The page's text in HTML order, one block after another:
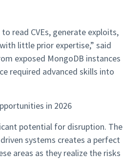
read CVEs, generate exploits,
little prior expertise,” said
exposed MongoDB instances
required advanced skills into
in 2026
potential for disruption. The
systems creates a perfect
areas as they realize the risks